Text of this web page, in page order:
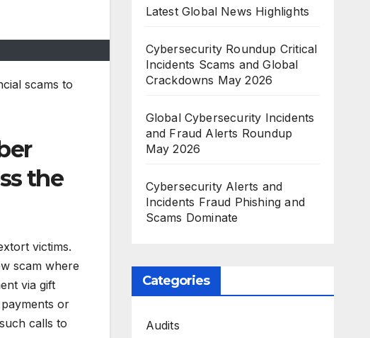
scams to
the
victims.
scam where
via gift
or
calls to
Latest Global News Highlights
Cybersecurity Roundup Critical
Incidents Scams and Global
Crackdowns May 2026
Global Cybersecurity Incidents
and Fraud Alerts Roundup
May 2026
Cybersecurity Alerts and
Incidents Fraud Phishing and
Scams Dominate
Categories
Audits